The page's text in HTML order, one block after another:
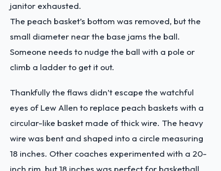
janitor exhausted.
The peach basket’s bottom was removed, but the
small diameter near the base jams the ball.
Someone needs to nudge the ball with a pole or
climb a ladder to get it out.
Thankfully the flaws didn’t escape the watchful
eyes of Lew Allen to replace peach baskets with a
circular-like basket made of thick wire. The heavy
wire was bent and shaped into a circle measuring
18 inches. Other coaches experimented with a 20-
inch rim, but 18 inches was perfect for basketball